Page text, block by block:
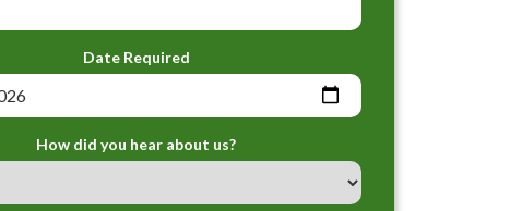
Date Required
How did you hear about us?